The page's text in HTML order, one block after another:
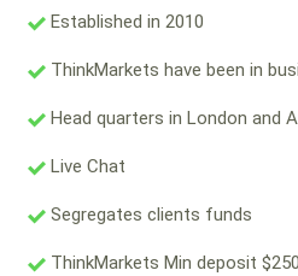
Established in 2010
ThinkMarkets have been in
Head quarters in London and
Live Chat
Segregates clients funds
ThinkMarkets Min deposit $250